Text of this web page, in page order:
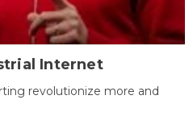
Internet
revolutionize more and